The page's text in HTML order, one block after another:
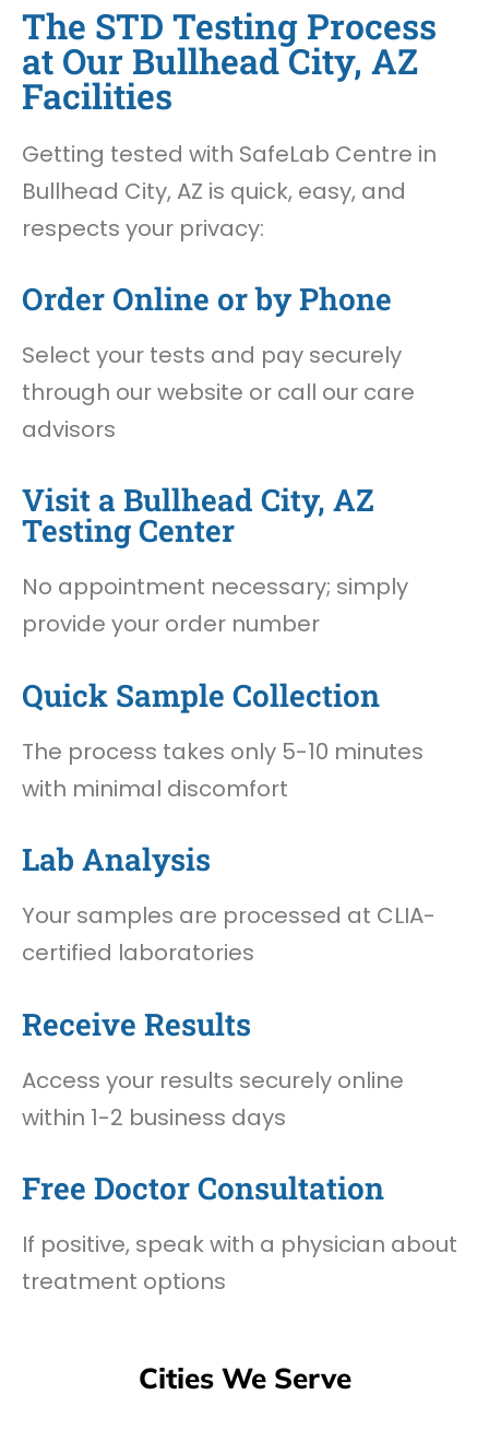
The STD Testing Process
at Our Bullhead City, AZ
Facilities
Getting tested with SafeLab Centre in
Bullhead City, AZ is quick, easy, and
respects your privacy:
Order Online or by Phone
Select your tests and pay securely
through our website or call our care
advisors
Visit a Bullhead City, AZ
Testing Center
No appointment necessary; simply
provide your order number
Quick Sample Collection
The process takes only 5-10 minutes
with minimal discomfort
Lab Analysis
Your samples are processed at CLIA-
certified laboratories
Receive Results
Access your results securely online
within 1-2 business days
Free Doctor Consultation
If positive, speak with a physician about
treatment options
Cities We Serve